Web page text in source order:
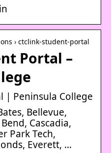
› ctclink-student-portal
Portal –
| Peninsula College
Bellevue,
Cascadia,
Park Tech,
Everett, …